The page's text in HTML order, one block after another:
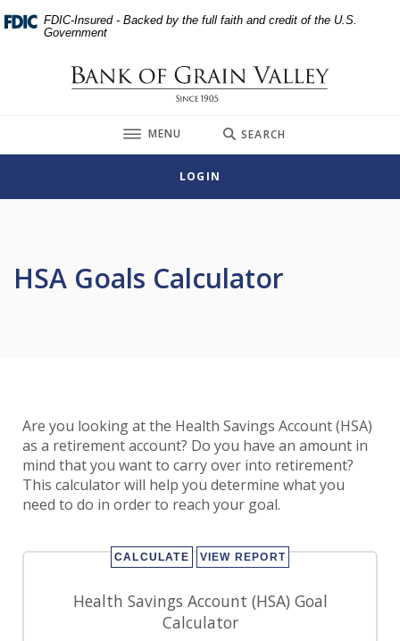
Home
Skip
footer
Download
Acrobat
view
files.
FDIC-Insured - Backed by the full faith and credit of the U.S.
Government
Bank of Grain Valley
TOGGLE
MENU SEARCH
LOGIN
HSA Goals Calculator
Are you looking at the Health Savings Account (HSA)
as a retirement account? Do you have an amount in
mind that you want to carry over into retirement?
This calculator will help you determine what you
need to do in order to reach your goal.
Health Savings Account (HSA) Goal
Calculator